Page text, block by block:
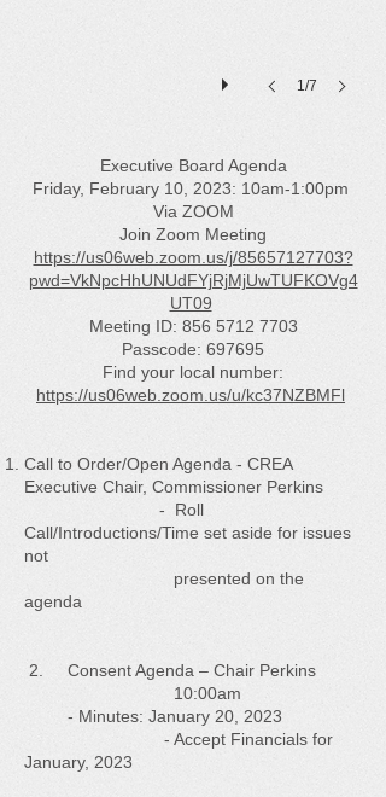
1/7
Executive Board Agenda
Friday, February 10, 2023: 10am-1:00pm
Via ZOOM
Join Zoom Meeting
https://us06web.zoom.us/j/85657127703?
pwd=VkNpcHhUNUdFYjRjMjUwTUFKOVg4
UT09
Meeting ID: 856 5712 7703
Passcode: 697695
Find your local number:
https://us06web.zoom.us/u/kc37NZBMFl
Call to Order/Open Agenda - CREA
Executive Chair, Commissioner Perkins
- Roll
Call/Introductions/Time set aside for issues
not
presented on the
agenda
2. Consent Agenda – Chair Perkins
10:00am
- Minutes: January 20, 2023
- Accept Financials for
January, 2023